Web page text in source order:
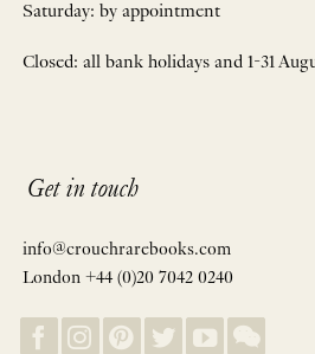
Saturday: by appointment
Closed: all bank holidays and 1-31
Get in touch
info@crouchrarebooks.com
London +44 (0)20 7042 0240